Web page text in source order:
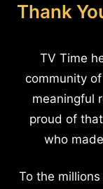
Thank
TV Time
community
meaningful
proud of
who
To the